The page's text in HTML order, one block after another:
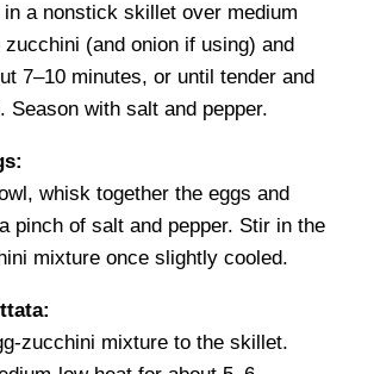
a nonstick skillet over medium
zucchini (and onion if using) and
7–10 minutes, or until tender and
Season with salt and pepper.
whisk together the eggs and
pinch of salt and pepper. Stir in the
mixture once slightly cooled.
zucchini mixture to the skillet.